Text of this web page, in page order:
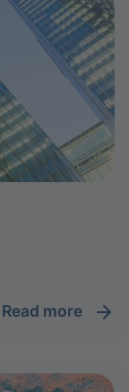
read more